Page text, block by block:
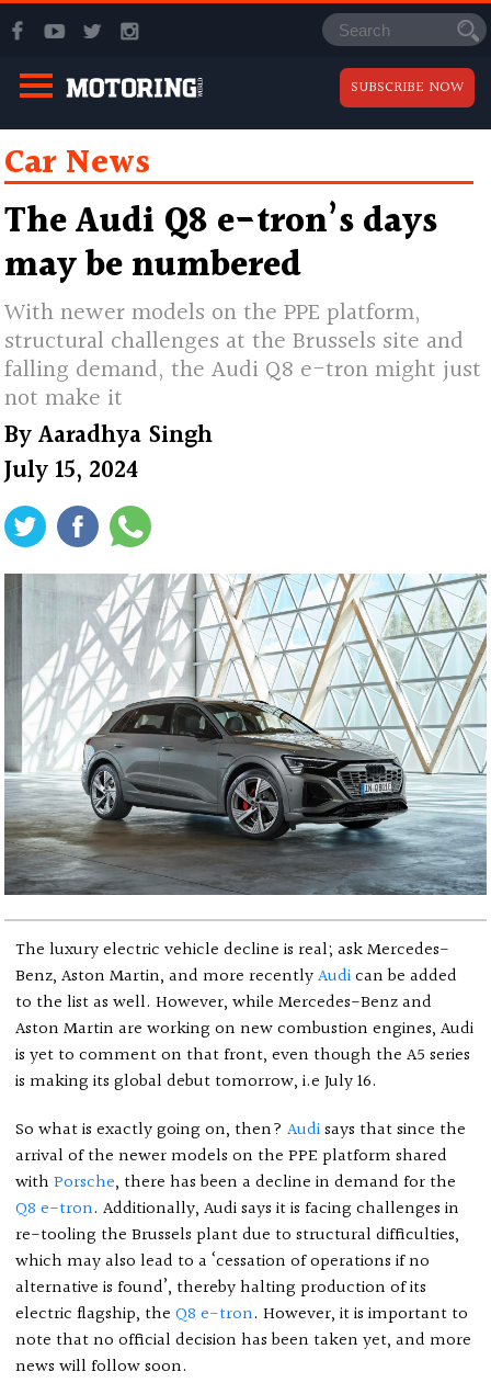
SUBSCRIBE NOW
Car News
The Audi Q8 e-tron’s days
may be numbered
With newer models on the PPE platform,
structural challenges at the Brussels site and
falling demand, the Audi Q8 e-tron might just
not make it
ByAaradhya Singh
July 15, 2024
The luxury electric vehicle decline is real; ask Mercedes-
Benz, Aston Martin, and more recentlyAudican be added
to the list as well. However, while Mercedes-Benz and
Aston Martin are working on new combustion engines, Audi
is yet to comment on that front, even though the A5 series
is making its global debut tomorrow, i.e July 16.
So what is exactly going on, then?Audisays that since the
arrival of the newer models on the PPE platform shared
withPorsche, there has been a decline in demand for the
Q8 e-tron. Additionally, Audi says it is facing challenges in
re-tooling the Brussels plant due to structural difficulties,
which may also lead to a ‘cessation of operations if no
alternative is found’, thereby halting production of its
electric flagship, theQ8 e-tron. However, it is important to
note that no official decision has been taken yet, and more
news will follow soon.